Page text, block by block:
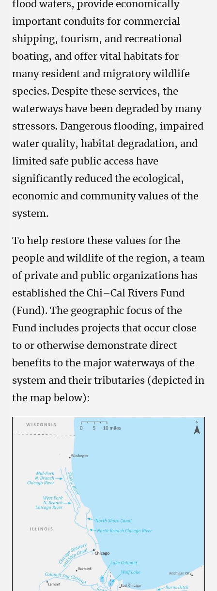
flood waters, provide economically
important conduits for commercial
shipping, tourism, and recreational
boating, and offer vital habitats for
many resident and migratory wildlife
species. Despite these services, the
waterways have been degraded by many
stressors. Dangerous flooding, impaired
water quality, habitat degradation, and
limited safe public access have
significantly reduced the ecological,
economic and community values of the
system.
To help restore these values for the
people and wildlife of the region, a team
of private and public organizations has
established the Chi–Cal Rivers Fund
(Fund). The geographic focus of the
Fund includes projects that occur close
to or otherwise demonstrate direct
benefits to the major waterways of the
system and their tributaries (depicted in
the map below):